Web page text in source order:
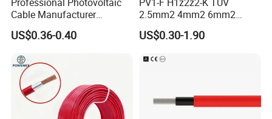
Cable Manufacturer
4/6/10mm 1500V Xlpo
Copper Solar PV Cable for
US$0.36-0.40
2.5mm2 4mm2 6mm2
10mm2 Xlpo Insulated PV
Electric Cable Solar Cable
US$0.30-1.90